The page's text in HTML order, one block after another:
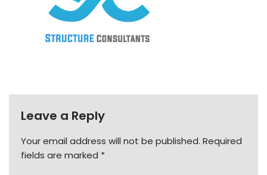
Leave a Reply
Your email address will not be published. Required
fields are marked *